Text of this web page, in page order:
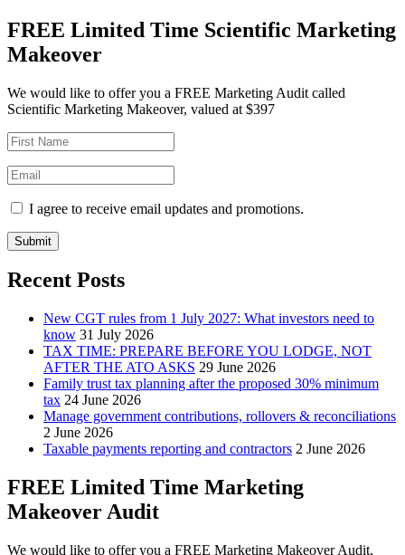
FREE Limited Time Scientific Marketing
Makeover
We would like to offer you a FREE Marketing Audit called
Scientific Marketing Makeover, valued at $397
I agree to receive email updates and promotions.
Submit
Recent Posts
New CGT rules from 1 July 2027: What investors need to
know 31 July 2026
TAX TIME: PREPARE BEFORE YOU LODGE, NOT
AFTER THE ATO ASKS 29 June 2026
Family trust tax planning after the proposed 30% minimum
tax 24 June 2026
Manage government contributions, rollovers & reconciliations
2 June 2026
Taxable payments reporting and contractors 2 June 2026
FREE Limited Time Marketing
Makeover Audit
We would like to offer you a FREE Marketing Makeover Audit,